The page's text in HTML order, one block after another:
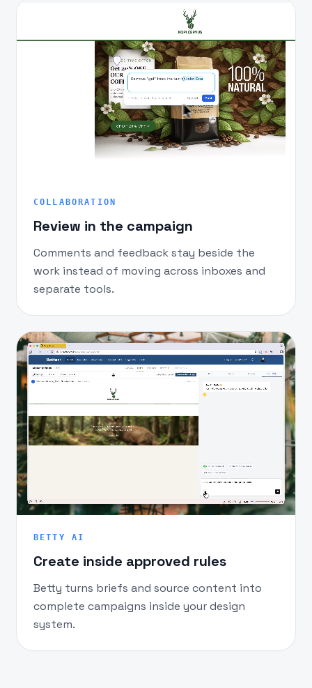
COLLABORATION
Review in the campaign
Comments and feedback stay beside the
work instead of moving across inboxes and
separate tools.
BETTY AI
Create inside approved rules
Betty turns briefs and source content into
complete campaigns inside your design
system.